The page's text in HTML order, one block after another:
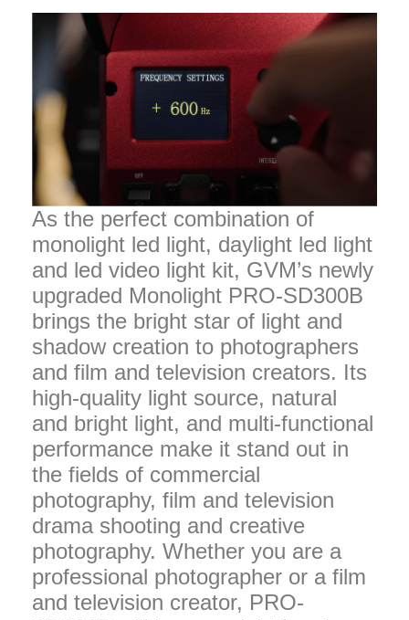
As the perfect combination of
monolight led light, daylight led light
and led video light kit, GVM’s newly
upgraded Monolight PRO-SD300B
brings the bright star of light and
shadow creation to photographers
and film and television creators. Its
high-quality light source, natural
and bright light, and multi-functional
performance make it stand out in
the fields of commercial
photography, film and television
drama shooting and creative
photography. Whether you are a
professional photographer or a film
and television creator, PRO-